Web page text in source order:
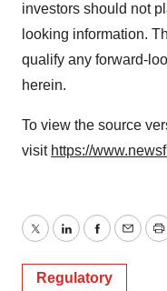
investors should not
looking information.
qualify any forward-
herein.
To view the source
visit https://
TwitterLinkedInFacebook
Email
Regulatory